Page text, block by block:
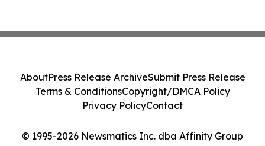
© 1995-2026 Newsmatics Inc. dba Affinity Group
AboutPress Release ArchiveSubmit Press Release
Terms & ConditionsCopyright/DMCA Policy
Privacy PolicyContact